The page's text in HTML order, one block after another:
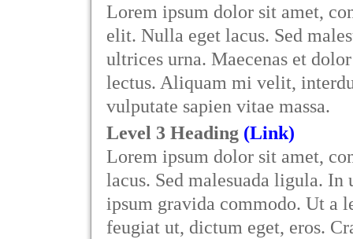
Lorem ipsum dolor sit amet,
elit. Nulla eget lacus. Sed
ultrices urna. Maecenas et
lectus. Aliquam mi velit,
vulputate sapien vitae massa.
Level 3 Heading (Link)
Lorem ipsum dolor sit amet,
lacus. Sed malesuada ligula.
ipsum gravida commodo. Ut a
feugiat ut, dictum eget, eros.